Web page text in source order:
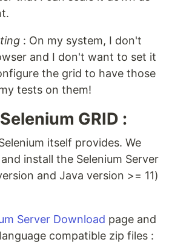
: On my system, I don't
and I don't want to set it
the grid to have those
tests on them!
GRID :
itself provides. We
install the Selenium Server
and Java version >= 11)
Server Download page and
compatible zip files :